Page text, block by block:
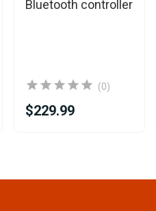
Bluetooth controller
(0)
$229.99